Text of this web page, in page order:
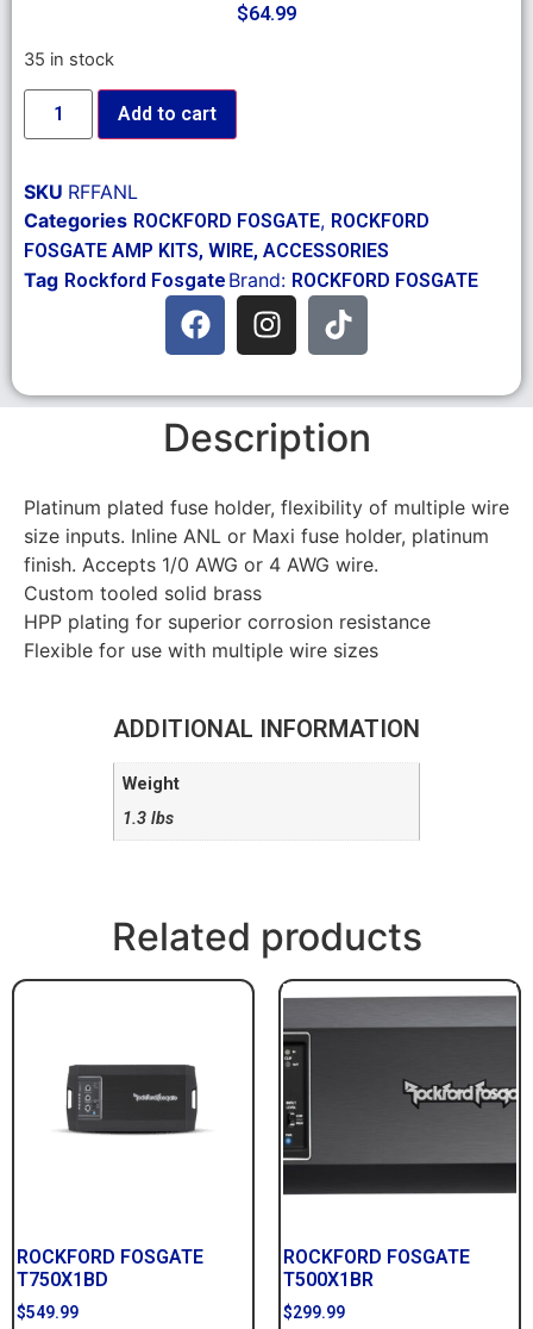
$64.99
35 in stock
Add to cart
SKU RFFANL
Categories ROCKFORD FOSGATE, ROCKFORD
FOSGATE AMP KITS, WIRE, ACCESSORIES
Tag Rockford Fosgate Brand: ROCKFORD FOSGATE
Description
Platinum plated fuse holder, flexibility of multiple wire
size inputs. Inline ANL or Maxi fuse holder, platinum
finish. Accepts 1/0 AWG or 4 AWG wire.
Custom tooled solid brass
HPP plating for superior corrosion resistance
Flexible for use with multiple wire sizes
ADDITIONAL INFORMATION
Weight
1.3 lbs
Related products
ROCKFORD FOSGATE
T750X1BD
$549.99
ROCKFORD FOSGATE
T500X1BR
$299.99